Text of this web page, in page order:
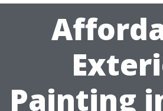
Painting